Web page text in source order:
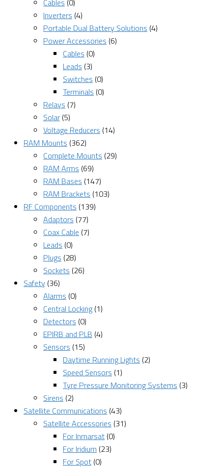
Cables (0)
Inverters (4)
Portable Dual Battery Solutions (4)
Power Accessories (6)
Cables (0)
Leads (3)
Switches (0)
Terminals (0)
Relays (7)
Solar (5)
Voltage Reducers (14)
RAM Mounts (362)
Complete Mounts (29)
RAM Arms (69)
RAM Bases (147)
RAM Brackets (103)
RF Components (139)
Adaptors (77)
Coax Cable (7)
Leads (0)
Plugs (28)
Sockets (26)
Safety (36)
Alarms (0)
Central Locking (1)
Detectors (0)
EPIRB and PLB (4)
Sensors (15)
Daytime Running Lights (2)
Speed Sensors (1)
Tyre Pressure Monitoring Systems (3)
Sirens (2)
Satellite Communications (43)
Satellite Accessories (31)
For Inmarsat (0)
For Iridium (23)
For Spot (0)